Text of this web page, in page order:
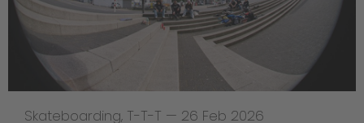
Skateboarding, T-T-T — 26 Feb 2026